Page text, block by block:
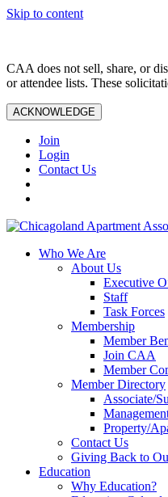
Skip to content
CAA does not sell, share, or
or attendee lists. These
ACKNOWLEDGE
Join
Login
Contact Us
Who We Are
About Us
Executive
Staff
Task Forces
Membership
Member
Join CAA
Member
Member Directory
Associate/
Property/
Contact Us
Giving Back to
Education
Why Education?